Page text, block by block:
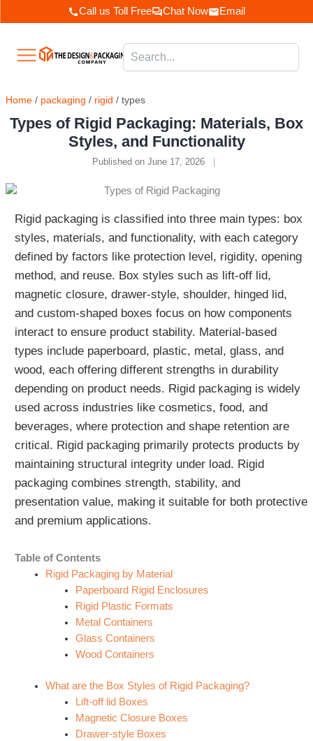
to
Call us Toll Free Chat Now Email
Home/ packaging / rigid / types
Types of Rigid Packaging: Materials, Box
Styles, and Functionality
Published on June 17, 2026 |
Rigid packaging is classified into three main types: box
styles, materials, and functionality, with each category
defined by factors like protection level, rigidity, opening
method, and reuse. Box styles such as lift-off lid,
magnetic closure, drawer-style, shoulder, hinged lid,
and custom-shaped boxes focus on how components
interact to ensure product stability. Material-based
types include paperboard, plastic, metal, glass, and
wood, each offering different strengths in durability
depending on product needs. Rigid packaging is widely
used across industries like cosmetics, food, and
beverages, where protection and shape retention are
critical. Rigid packaging primarily protects products by
maintaining structural integrity under load. Rigid
packaging combines strength, stability, and
presentation value, making it suitable for both protective
and premium applications.
Table of Contents
Rigid Packaging by Material
Paperboard Rigid Enclosures
Rigid Plastic Formats
Metal Containers
Glass Containers
Wood Containers
What are the Box Styles of Rigid Packaging?
Lift-off lid Boxes
Magnetic Closure Boxes
Drawer-style Boxes